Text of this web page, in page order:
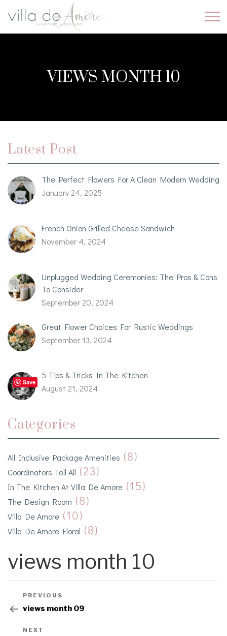
VIEWS MONTH 10
Latest Post
The Perfect Flowers For A Clean Modern Wedding
January 24, 2025
French Onion Grilled Cheese Sandwich
November 4, 2024
Unplugged Wedding Ceremonies: The Pros & Cons
To Consider
September 20, 2024
Great Flower Choices For Rustic Weddings
September 13, 2024
5 Tips & Tricks In The Kitchen
August 21, 2024
Categories
All Inclusive Package Amenities (8)
Coordinators Tell All (23)
In The Kitchen At Villa De Amore (15)
The Design Room (8)
Villa De Amore (10)
Villa De Amore Floral (8)
views month 10
PREVIOUS
views month 09
NEXT
Save